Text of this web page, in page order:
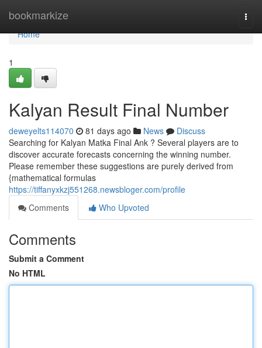
bookmarkize
Home
Home
1
Kalyan Result Final Number
deweyelts114070 81 days ago News
Discuss
Searching for Kalyan Matka Final Ank ? Several players are to
discover accurate forecasts concerning the winning number.
Please remember these suggestions are purely derived from
{mathematical formulas
https://tiffanyxkzj551268.newsbloger.com/profile
Comments
Who Upvoted
Comments
Submit a Comment
No HTML